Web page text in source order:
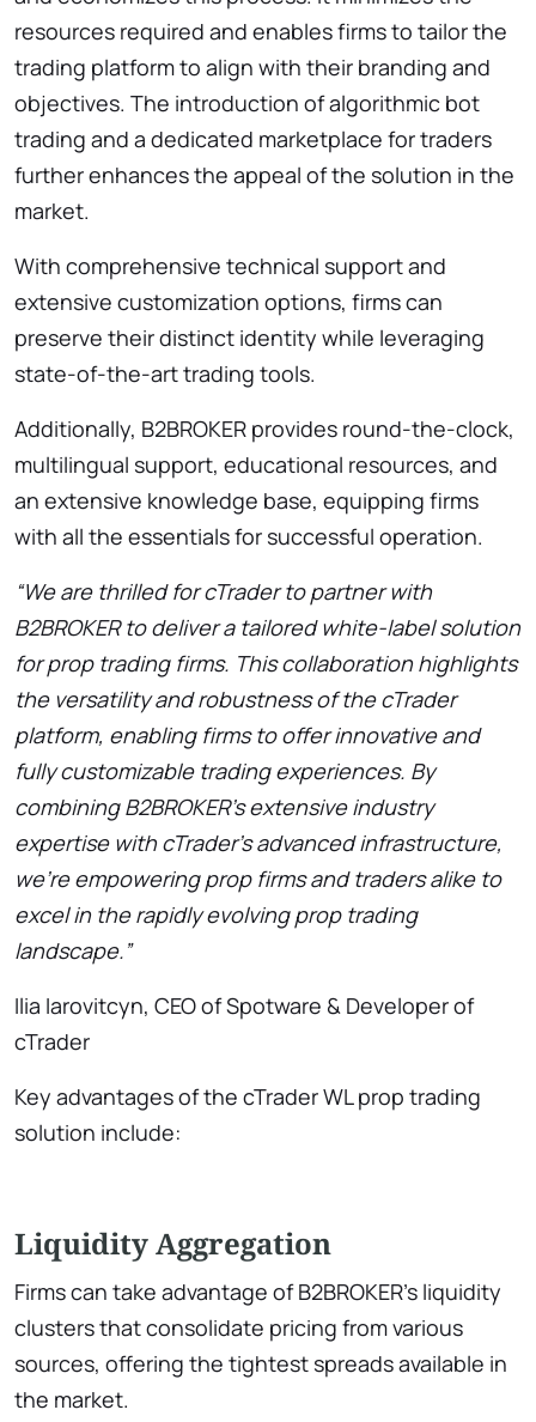
resources required and enables firms to tailor the
trading platform to align with their branding and
objectives. The introduction of algorithmic bot
trading and a dedicated marketplace for traders
further enhances the appeal of the solution in the
market.
With comprehensive technical support and
extensive customization options, firms can
preserve their distinct identity while leveraging
state-of-the-art trading tools.
Additionally, B2BROKER provides round-the-clock,
multilingual support, educational resources, and
an extensive knowledge base, equipping firms
with all the essentials for successful operation.
“We are thrilled for cTrader to partner with
B2BROKER to deliver a tailored white-label solution
for prop trading firms. This collaboration highlights
the versatility and robustness of the cTrader
platform, enabling firms to offer innovative and
fully customizable trading experiences. By
combining B2BROKER’s extensive industry
expertise with cTrader’s advanced infrastructure,
we’re empowering prop firms and traders alike to
excel in the rapidly evolving prop trading
landscape.”
Ilia Iarovitcyn, CEO of Spotware & Developer of
cTrader
Key advantages of the cTrader WL prop trading
solution include:
Liquidity Aggregation
Firms can take advantage of B2BROKER’s liquidity
clusters that consolidate pricing from various
sources, offering the tightest spreads available in
the market.